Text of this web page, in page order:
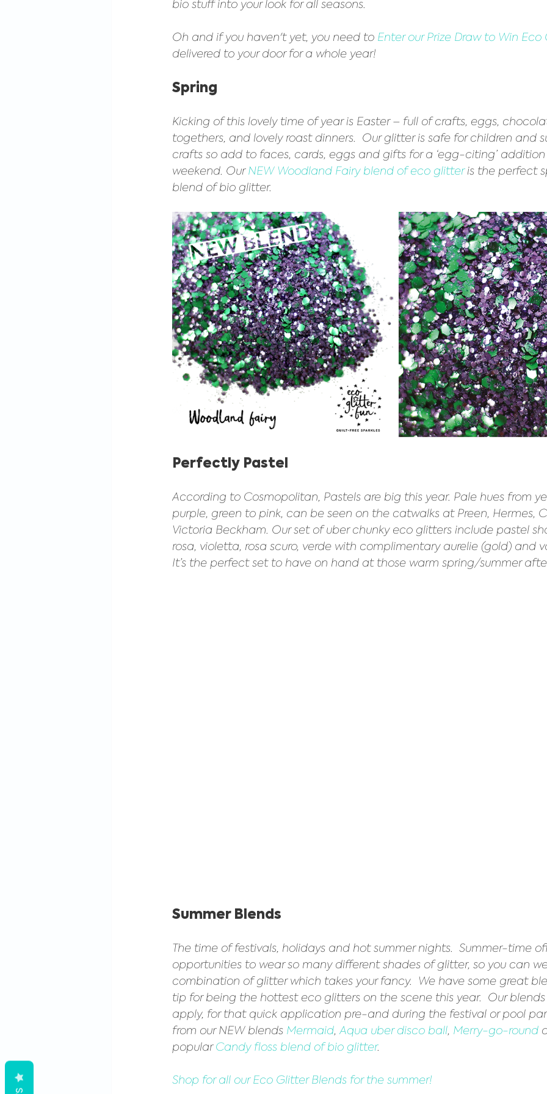
bio stuff into your look for all seasons.
Oh and if you haven't yet, you need to Enter our Prize Draw to Win Eco
delivered to your door for a whole year!
Spring
Kicking of this lovely time of year is Easter – full of crafts, eggs,
togethers, and lovely roast dinners.  Our glitter is safe for children and
crafts so add to faces, cards, eggs and gifts for a ‘egg-citing’
weekend. Our NEW Woodland Fairy blend of eco glitter is the perfect
blend of bio glitter.
Perfectly Pastel
According to Cosmopolitan, Pastels are big this year. Pale hues from
purple, green to pink, can be seen on the catwalks at Preen, Hermes,
Victoria Beckham. Our set of uber chunky eco glitters include pastel
rosa, violetta, rosa scuro, verde with complimentary aurelie (gold) and
It’s the perfect set to have on hand at those warm spring/summer
Summer Blends
The time of festivals, holidays and hot summer nights.  Summer-time
opportunities to wear so many different shades of glitter, so you can
combination of glitter which takes your fancy.  We have some great
tip for being the hottest eco glitters on the scene this year.  Our
apply, for that quick application pre-and during the festival or pool
from our NEW blends Mermaid, Aqua uber disco ball, Merry-go-round
popular Candy floss blend of bio glitter.
Shop for all our Eco Glitter Blends for the summer!